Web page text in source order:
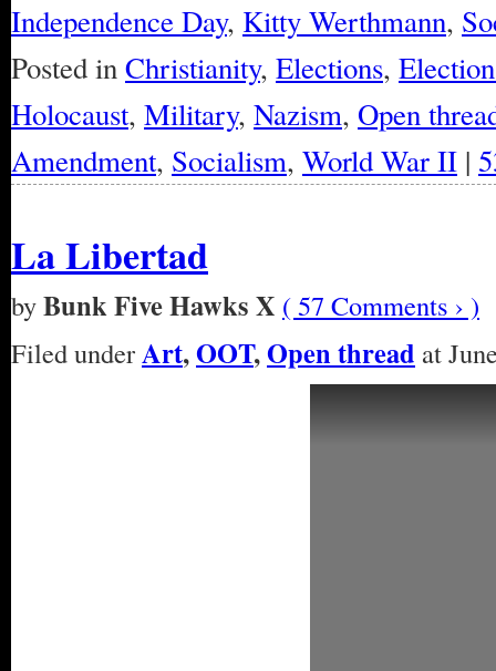
Independence Day, Kitty Werthmann,
Posted inChristianity, Elections,
Holocaust, Military, Nazism, Open
Amendment, Socialism, World War II |
La Libertad
byBunk Five Hawks X ( 57 Comments › )
Filed underArt,OOT,Open thread at